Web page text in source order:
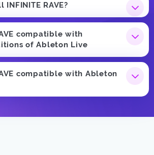
RAVE?
compatible with
of Ableton Live
compatible with Ableton